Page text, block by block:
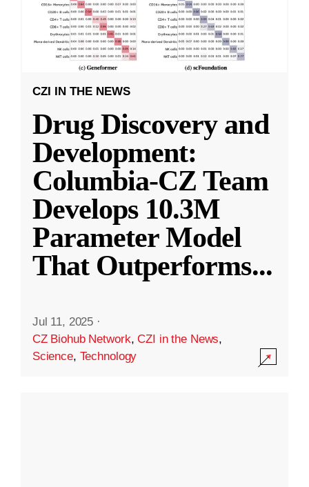
CZI IN THE NEWS
Drug Discovery and
Development:
Columbia-CZ Team
Develops 10.3M
Parameter Model
That Outperforms...
Jul 11, 2025 ·
CZ Biohub Network,CZI in the News,
Science, Technology